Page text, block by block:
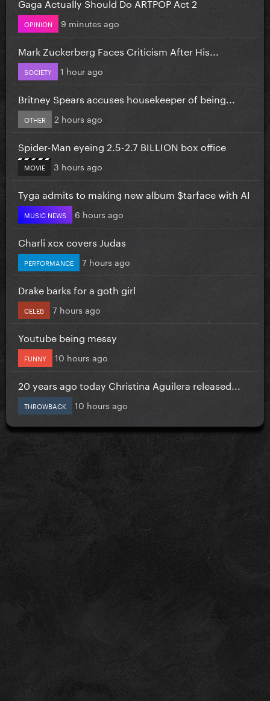
OPINION 9 minutes ago
Mark Zuckerberg Faces Criticism After His...
SOCIETY 1 hour ago
Britney Spears accuses housekeeper of being...
OTHER 2 hours ago
Spider-Man eyeing 2.5-2.7 BILLION box office
MOVIE 3 hours ago
Tyga admits to making new album $tarface with AI
MUSIC NEWS 6 hours ago
Charli xcx covers Judas
PERFORMANCE 7 hours ago
Drake barks for a goth girl
CELEB 7 hours ago
Youtube being messy
FUNNY 10 hours ago
20 years ago today Christina Aguilera released...
THROWBACK 10 hours ago